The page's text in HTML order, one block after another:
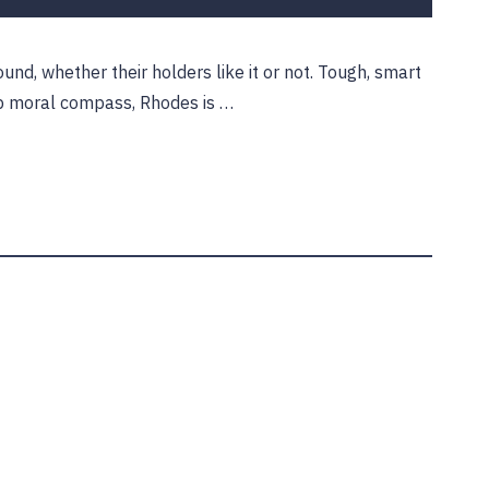
whether their holders like it or not. Tough, smart
compass, Rhodes is …